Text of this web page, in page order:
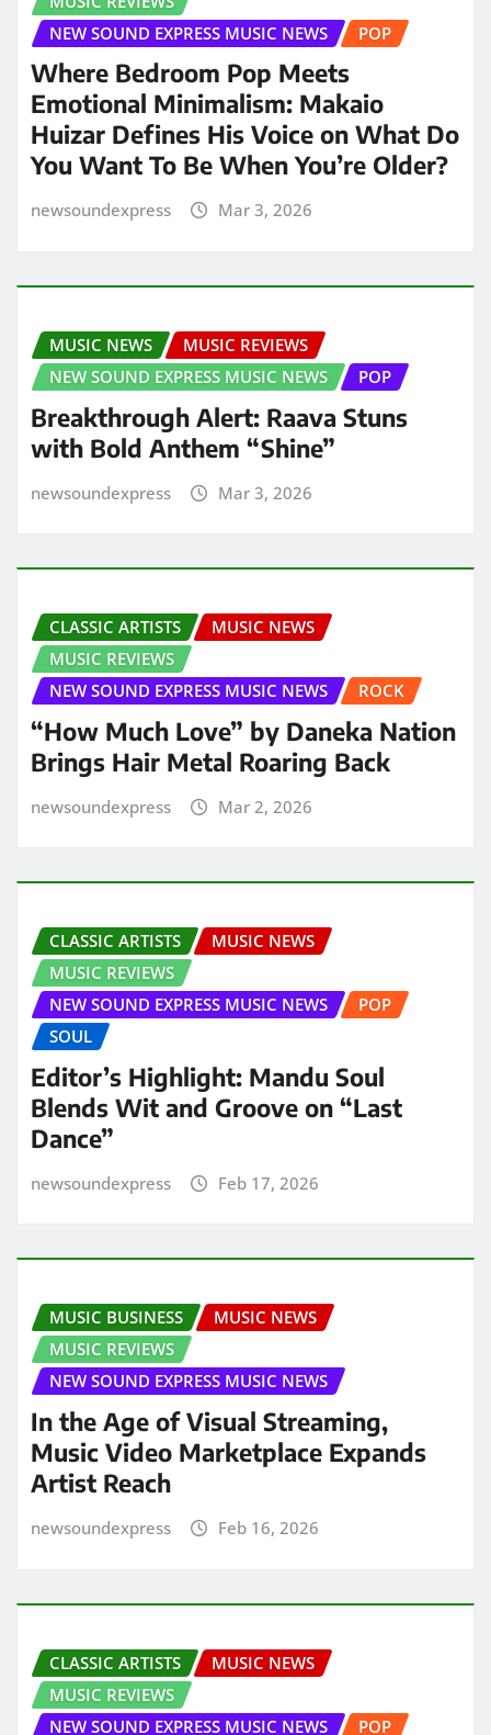
NEW SOUND EXPRESS MUSIC NEWS
POP
Where Bedroom Pop Meets
Emotional Minimalism: Makaio
Huizar Defines His Voice on What Do
You Want To Be When You’re Older?
newsoundexpress Mar 3, 2026
MUSIC NEWS
MUSIC REVIEWS
NEW SOUND EXPRESS MUSIC NEWS
POP
Breakthrough Alert: Raava Stuns
with Bold Anthem “Shine”
newsoundexpress Mar 3, 2026
CLASSIC ARTISTS
MUSIC NEWS
MUSIC REVIEWS
NEW SOUND EXPRESS MUSIC NEWS
ROCK
“How Much Love” by Daneka Nation
Brings Hair Metal Roaring Back
newsoundexpress Mar 2, 2026
CLASSIC ARTISTS
MUSIC NEWS
MUSIC REVIEWS
NEW SOUND EXPRESS MUSIC NEWS
POP
SOUL
Editor’s Highlight: Mandu Soul
Blends Wit and Groove on “Last
Dance”
newsoundexpress Feb 17, 2026
MUSIC BUSINESS
MUSIC NEWS
MUSIC REVIEWS
NEW SOUND EXPRESS MUSIC NEWS
In the Age of Visual Streaming,
Music Video Marketplace Expands
Artist Reach
newsoundexpress Feb 16, 2026
CLASSIC ARTISTS
MUSIC NEWS
MUSIC REVIEWS
NEW SOUND EXPRESS MUSIC NEWS
POP